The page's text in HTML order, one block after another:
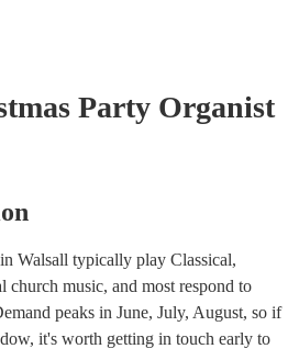
Party Organist
Walsall typically play Classical,
church music, and most respond to
peaks in June, July, August, so if
it's worth getting in touch early to